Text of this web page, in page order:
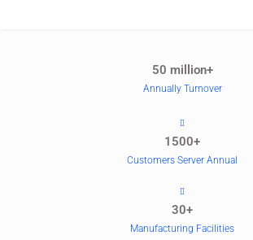
50 million+
Annually Turnover
1500+
Customers Server Annual
30+
Manufacturing Facilities